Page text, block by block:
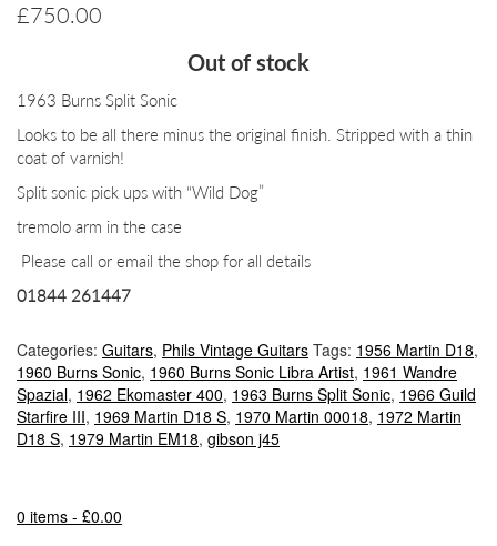
£750.00
Out of stock
1963 Burns Split Sonic
Looks to be all there minus the original finish. Stripped with a thin
coat of varnish!
Split sonic pick ups with “Wild Dog”
tremolo arm in the case
Please call or email the shop for all details
01844 261447
Categories: Guitars, Phils Vintage Guitars Tags: 1956 Martin D18,
1960 Burns Sonic, 1960 Burns Sonic Libra Artist, 1961 Wandre
Spazial, 1962 Ekomaster 400, 1963 Burns Split Sonic, 1966 Guild
Starfire III, 1969 Martin D18 S, 1970 Martin 00018, 1972 Martin
D18 S, 1979 Martin EM18, gibson j45
0 items - £0.00